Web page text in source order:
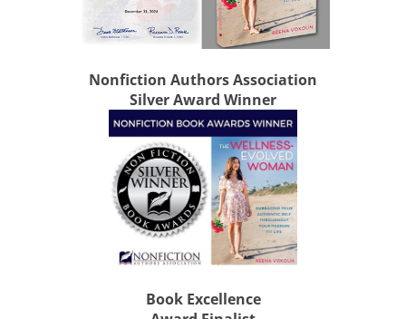
Nonfiction Authors Association
Silver Award Winner
Book Excellence